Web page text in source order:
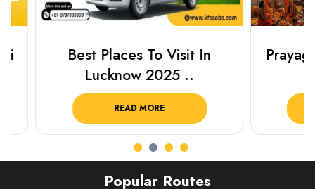
Best Places To Visit In
Lucknow 2025 ..
READ MORE
Popular Routes